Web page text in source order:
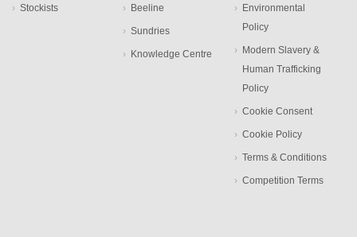
Stockists Beeline
Sundries
Knowledge Centre
Environmental
Policy
Modern Slavery &
Human Trafficking
Policy
Cookie Consent
Cookie Policy
Terms & Conditions
Competition Terms